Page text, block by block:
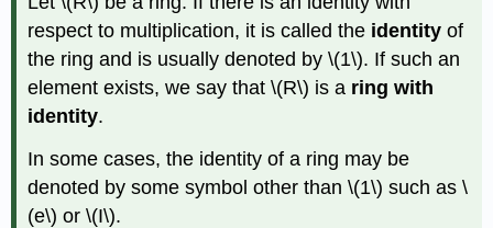
respect to multiplication, it is called the identity of
the ring and is usually denoted by\(1\). If such an
element exists, we say that\(R\) is a ring with
identity.
In some cases, the identity of a ring may be
denoted by some symbol other than\(1\) such as\
(e\) or\(I\).